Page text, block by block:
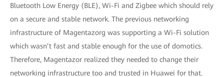
Bluetooth Low Energy (BLE), Wi-Fi and Zigbee which should rely
on a secure and stable network. The previous networking
infrastructure of Magentazorg was supporting a Wi-Fi solution
which wasn’t fast and stable enough for the use of domotics.
Therefore, Magentazor realized they needed to change their
networking infrastructure too and trusted in Huawei for that.